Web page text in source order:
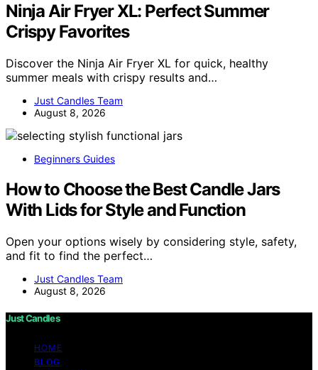
Ninja Air Fryer XL: Perfect Summer
Crispy Favorites
Discover the Ninja Air Fryer XL for quick, healthy
summer meals with crispy results and…
Just Candles Team
August 8, 2026
Beginners Guides
How to Choose the Best Candle Jars
With Lids for Style and Function
Open your options wisely by considering style, safety,
and fit to find the perfect…
Just Candles Team
August 8, 2026
Just Candles
HOME
BLOG